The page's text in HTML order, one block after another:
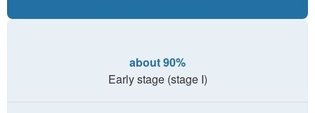
about 90%
Early stage (stage I)